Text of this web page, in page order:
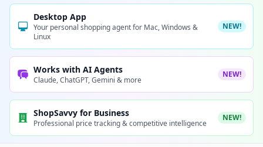
Desktop App
Your personal shopping agent for Mac, Windows &
Linux
NEW!
Works with AI Agents
Claude, ChatGPT, Gemini & more
NEW!
ShopSavvy for Business
Professional price tracking & competitive intelligence
NEW!